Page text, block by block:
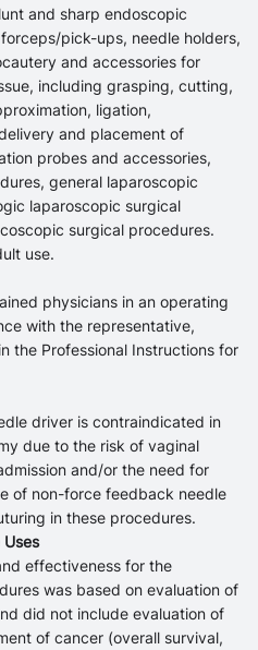
and sharp endoscopic
pick-ups, needle holders,
and accessories for
including grasping, cutting,
ligation,
and placement of
probes and accessories,
general laparoscopic
laparoscopic surgical
surgical procedures.
use.
physicians in an operating
with the representative,
the Professional Instructions for
driver is contraindicated in
due to the risk of vaginal
and/or the need for
of non-force feedback needle
in these procedures.
effectiveness for the
was based on evaluation of
did not include evaluation of
of cancer (overall survival,